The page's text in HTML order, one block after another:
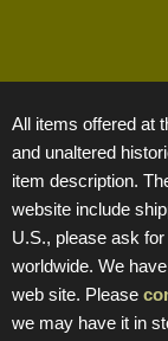
All items offered at
and unaltered
item description.
website include
U.S., please ask
worldwide. We
web site. Please
we may have it in